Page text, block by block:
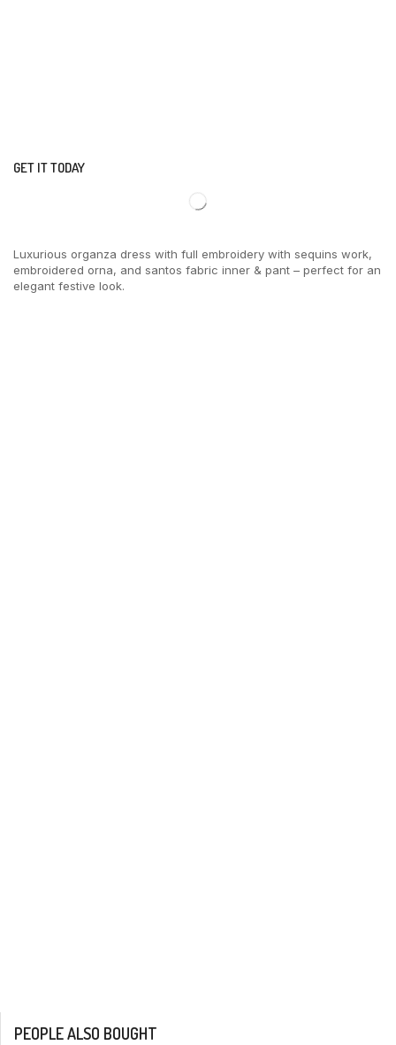
GET IT TODAY
Luxurious organza dress with full embroidery with sequins work,
embroidered orna, and santos fabric inner & pant – perfect for an
elegant festive look.
PEOPLE ALSO BOUGHT